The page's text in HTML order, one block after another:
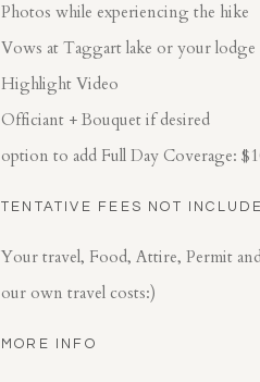
Photos while experiencing the hike
Vows at Taggart lake or your lodge
Highlight Video
Officiant + Bouquet if desired
option to add Full Day Coverage:
TENTATIVE FEES NOT
Your travel, Food, Attire, Permit
our own travel costs:)
MORE INFO